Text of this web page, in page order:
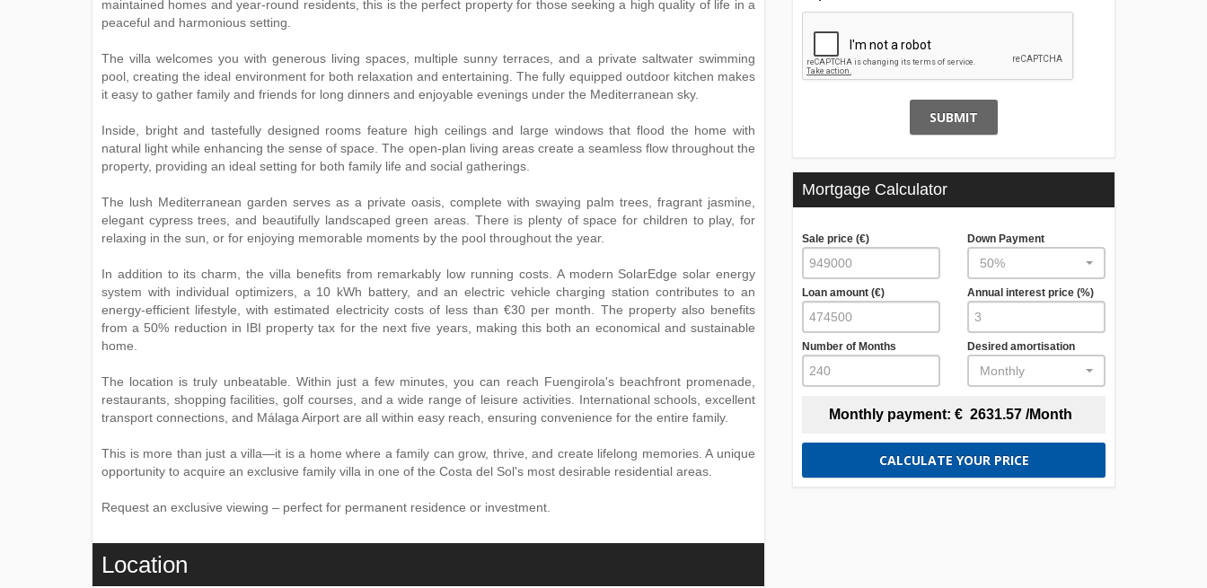
maintained homes and year-round residents, this is the perfect property for those seeking a high quality of life in a
peaceful and harmonious setting.
The villa welcomes you with generous living spaces, multiple sunny terraces, and a private saltwater swimming
pool, creating the ideal environment for both relaxation and entertaining. The fully equipped outdoor kitchen makes
it easy to gather family and friends for long dinners and enjoyable evenings under the Mediterranean sky.
Inside, bright and tastefully designed rooms feature high ceilings and large windows that flood the home with
natural light while enhancing the sense of space. The open-plan living areas create a seamless flow throughout the
property, providing an ideal setting for both family life and social gatherings.
The lush Mediterranean garden serves as a private oasis, complete with swaying palm trees, fragrant jasmine,
elegant cypress trees, and beautifully landscaped green areas. There is plenty of space for children to play, for
relaxing in the sun, or for enjoying memorable moments by the pool throughout the year.
In addition to its charm, the villa benefits from remarkably low running costs. A modern SolarEdge solar energy
system with individual optimizers, a 10 kWh battery, and an electric vehicle charging station contributes to an
energy-efficient lifestyle, with estimated electricity costs of less than €30 per month. The property also benefits
from a 50% reduction in IBI property tax for the next five years, making this both an economical and sustainable
home.
The location is truly unbeatable. Within just a few minutes, you can reach Fuengirola's beachfront promenade,
restaurants, shopping facilities, golf courses, and a wide range of leisure activities. International schools, excellent
transport connections, and Málaga Airport are all within easy reach, ensuring convenience for the entire family.
This is more than just a villa—it is a home where a family can grow, thrive, and create lifelong memories. A ‌unique
‌opportunity ‌to ‌acquire ‌an exclusive family villa in ‌one of the Costa ‌del ‌Sol's most desirable ‌residential ‌areas.
Request ‌an ‌exclusive viewing – ‌perfect ‌for ‌permanent ‌residence ‌or ‌investment.
Location
SUBMIT
Mortgage Calculator
Sale price (€) Down Payment
50%
Loan amount (€) Annual interest price (%)
Number of Months Desired amortisation
Monthly
Monthly payment: € 2631.57/Month
CALCULATE YOUR PRICE